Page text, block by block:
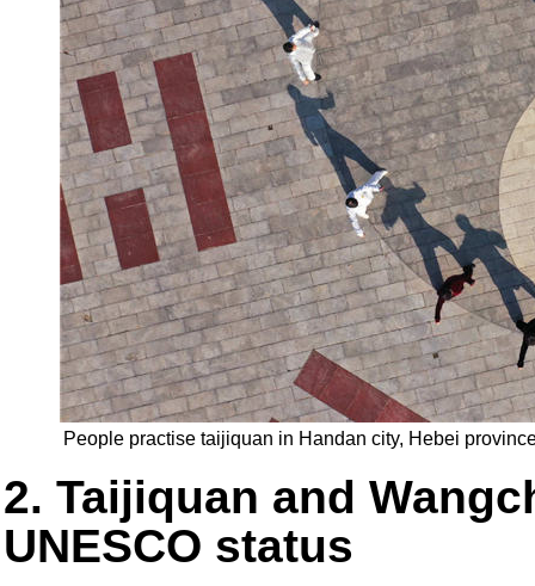
People practise taijiquan in Handan city, Hebei
2. Taijiquan and
UNESCO status